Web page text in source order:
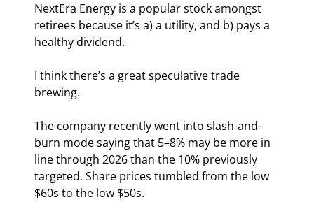
NextEra Energy is a popular stock amongst
retirees because it’s a) a utility, and b) pays a
healthy dividend.
I think there’s a great speculative trade
brewing.
The company recently went into slash-and-
burn mode saying that 5–8% may be more in
line through 2026 than the 10% previously
targeted. Share prices tumbled from the low
$60s to the low $50s.